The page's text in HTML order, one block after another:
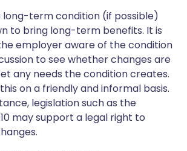
long-term condition (if possible)
to bring long-term benefits. It is
employer aware of the condition
to see whether changes are
any needs the condition creates.
on a friendly and informal basis.
legislation such as the
may support a legal right to